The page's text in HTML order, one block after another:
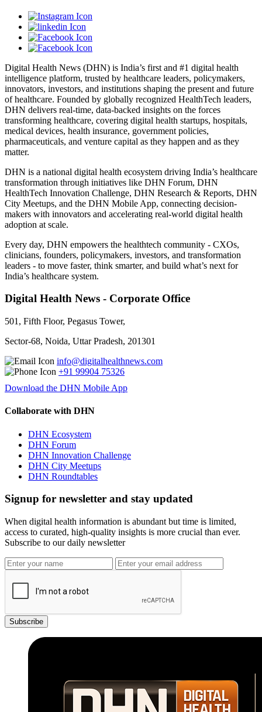
Digital Health News (DHN) is India’s first and #1 digital health
intelligence platform, trusted by healthcare leaders, policymakers,
innovators, investors, and institutions shaping the present and future
of healthcare. Founded by globally recognized HealthTech leaders,
DHN delivers real-time, data-backed insights on the forces
transforming healthcare, covering digital health startups, hospitals,
medical devices, health insurance, government policies,
pharmaceuticals, and venture capital as they happen and as they
matter.
DHN is a national digital health ecosystem driving India’s healthcare
transformation through initiatives like DHN Forum, DHN
HealthTech Innovation Challenge, DHN Research & Reports, DHN
City Meetups, and the DHN Mobile App, connecting decision-
makers with innovators and accelerating real-world digital health
adoption at scale.
Every day, DHN empowers the healthtech community - CXOs,
clinicians, founders, policymakers, investors, and transformation
leaders - to move faster, think smarter, and build what’s next for
India’s healthcare system.
Digital Health News - Corporate Office
501, Fifth Floor, Pegasus Tower,
Sector-68, Noida, Uttar Pradesh, 201301
info@digitalhealthnews.com
+91 99904 75326
Download the DHN Mobile App
Collaborate with DHN
DHN Ecosystem
DHN Forum
DHN Innovation Challenge
DHN City Meetups
DHN Roundtables
Signup for newsletter and stay updated
When digital health information is abundant but time is limited,
access to curated, high-quality insights is more crucial than ever.
Subscribe to our daily newsletter
Subscribe